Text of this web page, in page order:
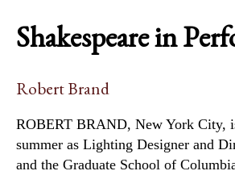
Shakespeare in
Robert Brand
ROBERT BRAND, New York City,
summer as Lighting Designer and
and the Graduate School of